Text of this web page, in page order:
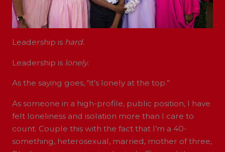
Leadership is hard.
Leadership is lonely.
As the saying goes, “it’s lonely at the top.”
As someone in a high-profile, public position, I have
felt loneliness and isolation more than I care to
count. Couple this with the fact that I’m a 40-
something, heterosexual, married, mother of three,